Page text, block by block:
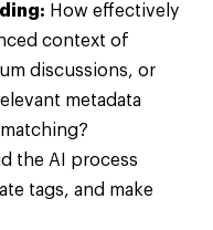
How effectively
context of
discussions, or
metadata
the AI process
tags, and make